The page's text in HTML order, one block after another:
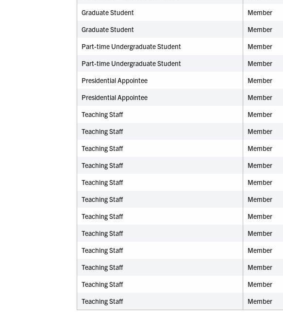
Graduate Student
Member
Graduate Student
Member
Part-time Undergraduate Student
Member
Part-time Undergraduate Student
Member
Presidential Appointee
Member
Presidential Appointee
Member
Teaching Staff
Member
Teaching Staff
Member
Teaching Staff
Member
Teaching Staff
Member
Teaching Staff
Member
Teaching Staff
Member
Teaching Staff
Member
Teaching Staff
Member
Teaching Staff
Member
Teaching Staff
Member
Teaching Staff
Member
Teaching Staff
Member